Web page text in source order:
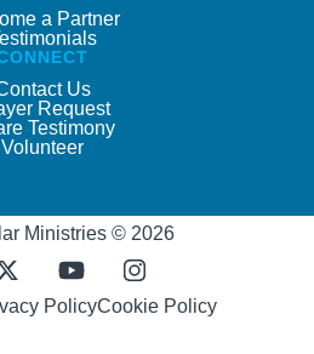
a Partner
Us
Request
Testimony
Volunteer
Ministries © 2026
PolicyCookie Policy